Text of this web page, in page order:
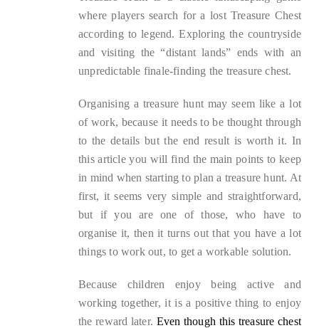
where players search for a lost Treasure Chest
according to legend. Exploring the countryside
and visiting the “distant lands” ends with an
unpredictable finale-finding the treasure chest.
Organising a treasure hunt may seem like a lot
of work, because it needs to be thought through
to the details but the end result is worth it. In
this article you will find the main points to keep
in mind when starting to plan a treasure hunt. At
first, it seems very simple and straightforward,
but if you are one of those, who have to
organise it, then it turns out that you have a lot
things to work out, to get a workable solution.
Because children enjoy being active and
working together, it is a positive thing to enjoy
the reward later. Even though this treasure chest